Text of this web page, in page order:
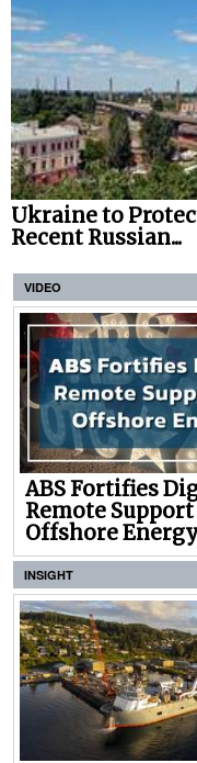
Ukraine to
Recent Russian...
VIDEO
ABS Fortifies
Remote
Offshore
INSIGHT